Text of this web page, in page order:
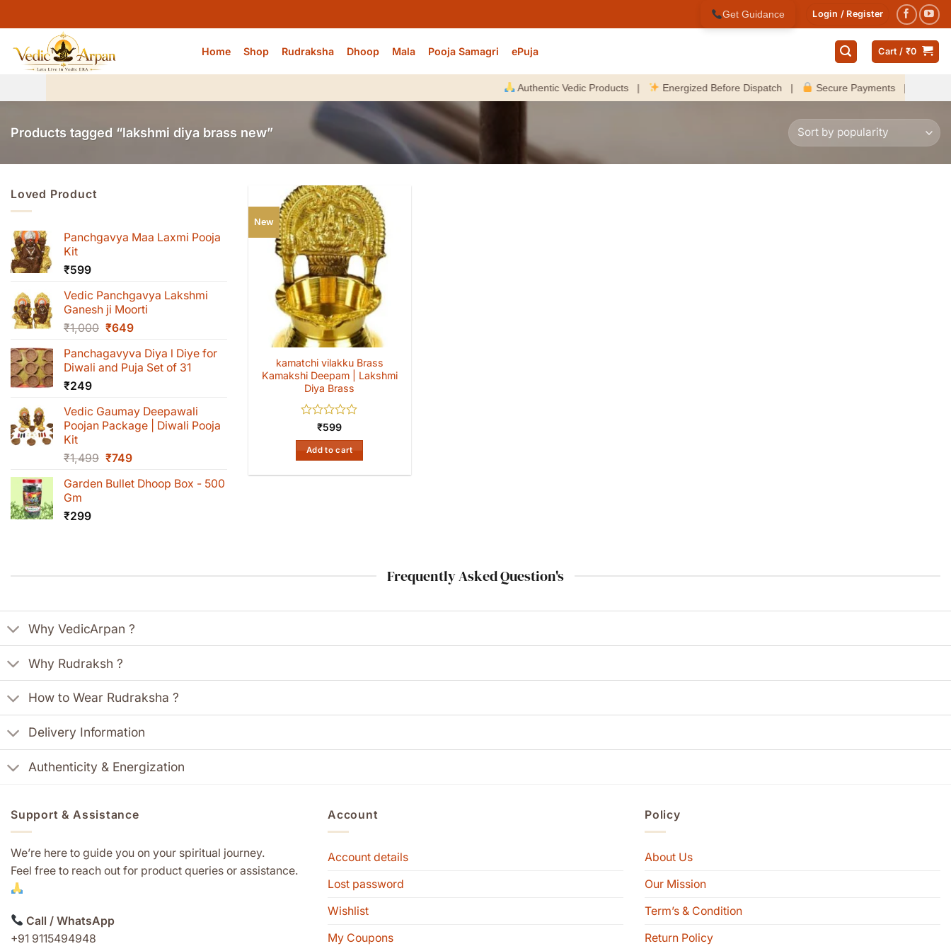
to
content
Get Guidance Login / Register
Home Shop Rudraksha Dhoop Mala Pooja Samagri ePuja Cart / ₹0
Authentic Vedic Products | Energized Before Dispatch | Secure Payments | Fast
Products tagged “lakshmi diya brass new”
Loved Product
Panchgavya Maa Laxmi Pooja
Kit
₹599
Vedic Panchgavya Lakshmi
Ganesh ji Moorti
₹1,000 Original
was:
₹1,000.
₹649Current
is:
₹649.
Panchagavyva Diya l Diye for
Diwali and Puja Set of 31
₹249
Vedic Gaumay Deepawali
Poojan Package | Diwali Pooja
Kit
₹1,499 Original
was:
₹749Current
is:
Garden Bullet Dhoop Box - 500
Gm
₹299
New
kamatchi vilakku Brass
Kamakshi Deepam | Lakshmi
Diya Brass
Rated
out
of
₹599
Add to cart
Frequently Asked Question's
Why VedicArpan ?
Why Rudraksh ?
How to Wear Rudraksha ?
Delivery Information
Authenticity & Energization
Support & Assistance
We’re here to guide you on your spiritual journey.
Feel free to reach out for product queries or assistance.
Call / WhatsApp
+91 9115494948
Account
Account details
Lost password
Wishlist
My Coupons
Policy
About Us
Our Mission
Term’s & Condition
Return Policy